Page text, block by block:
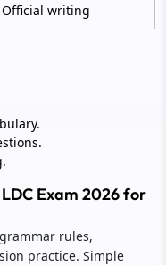
Official writing
Exam 2026 for
rules,
practice. Simple